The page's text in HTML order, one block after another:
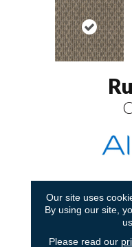
7
Our site uses
By using our site,
Please read our